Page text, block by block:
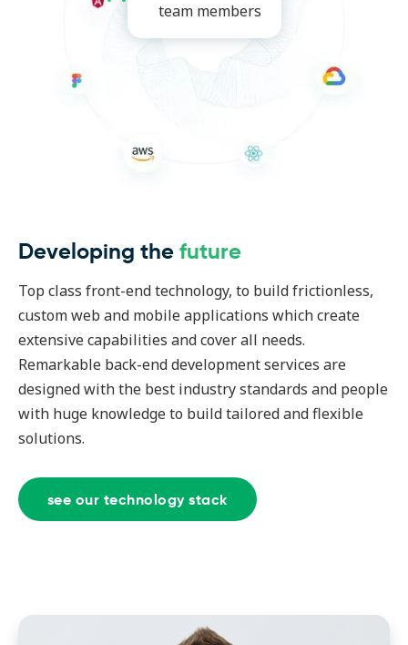
team members
Developing the future
Top class front-end technology, to build frictionless,
custom web and mobile applications which create
extensive capabilities and cover all needs.
Remarkable back-end development services are
designed with the best industry standards and people
with huge knowledge to build tailored and flexible
solutions.
see our technology stack